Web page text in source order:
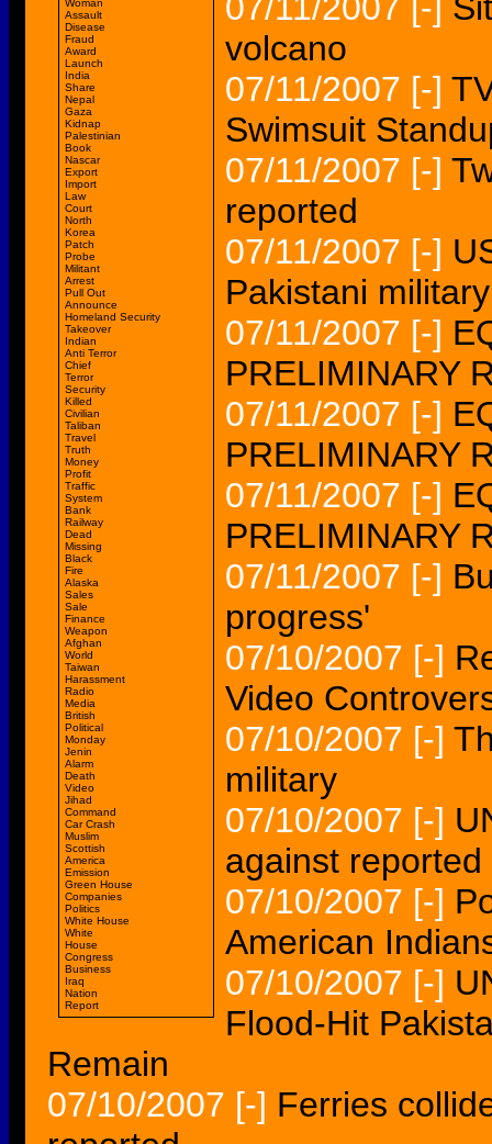
Woman
Assault
Disease
Fraud
Award
Launch
India
Share
Nepal
Gaza
Kidnap
Palestinian
Book
Nascar
Export
Import
Law
Court
North
Korea
Patch
Probe
Militant
Arrest
Pull Out
Announce
Homeland Security
Takeover
Indian
Anti Terror
Chief
Terror
Security
Killed
Civilian
Taliban
Travel
Truth
Money
Profit
Traffic
System
Bank
Railway
Dead
Missing
Black
Fire
Alaska
Sales
Sale
Finance
Weapon
Afghan
World
Taiwan
Harassment
Radio
Media
British
Political
Monday
Jenin
Alarm
Death
Video
Jihad
Command
Car Crash
Muslim
Scottish
America
Emission
Green House
Companies
Politics
White House
White
House
Congress
Business
Iraq
Nation
Report
07/11/2007 [-]
volcano
07/11/2007 [-]
Swimsuit
07/11/2007 [-]
reported
07/11/2007 [-]
Pakistani military
07/11/2007 [-]
PRELIMINARY
07/11/2007 [-]
PRELIMINARY
07/11/2007 [-]
PRELIMINARY
07/11/2007 [-]
progress'
07/10/2007 [-]
Video
07/10/2007 [-]
military
07/10/2007 [-]
against
07/10/2007 [-]
American
07/10/2007 [-]
Flood-Hit
Remain
07/10/2007 [-] Ferries